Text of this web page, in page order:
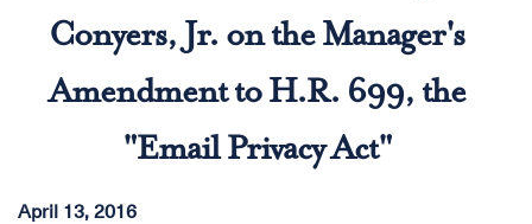
Conyers, Jr. on the Manager's
Amendment to H.R. 699, the
"Email Privacy Act"
April 13, 2016